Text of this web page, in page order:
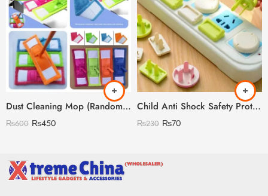
Dust Cleaning Mop (Random Colour)
₨600 ₨450
Child Anti Shock Safety Protection
₨230 ₨70